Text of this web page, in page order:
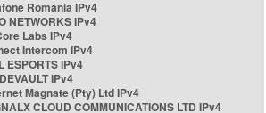
Romania IPv4
NETWORKS IPv4
Labs IPv4
Intercom IPv4
ESPORTS IPv4
IPv4
Magnate (Pty) Ltd IPv4
CLOUD COMMUNICATIONS LTD IPv4